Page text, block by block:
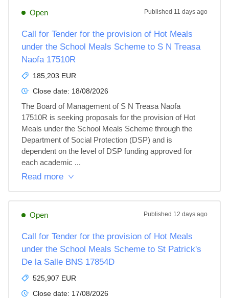
Open Published 11 days ago
Call for Tender for the provision of Hot Meals
under the School Meals Scheme to S N Treasa
Naofa 17510R
185,203 EUR
Close date: 18/08/2026
The Board of Management of S N Treasa Naofa
17510R is seeking proposals for the provision of Hot
Meals under the School Meals Scheme through the
Department of Social Protection (DSP) and is
dependent on the level of DSP funding approved for
each academic ...
Read more
Open Published 12 days ago
Call for Tender for the provision of Hot Meals
under the School Meals Scheme to St Patrick's
De la Salle BNS 17854D
525,907 EUR
Close date: 17/08/2026